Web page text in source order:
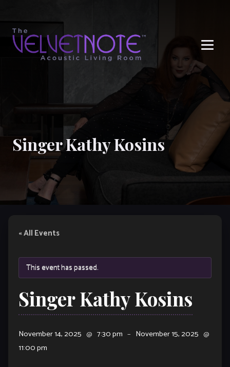
Singer Kathy Kosins
« All Events
This event has passed.
Singer Kathy Kosins
November 14, 2025 @ 7:30 pm – November 15, 2025 @
11:00 pm